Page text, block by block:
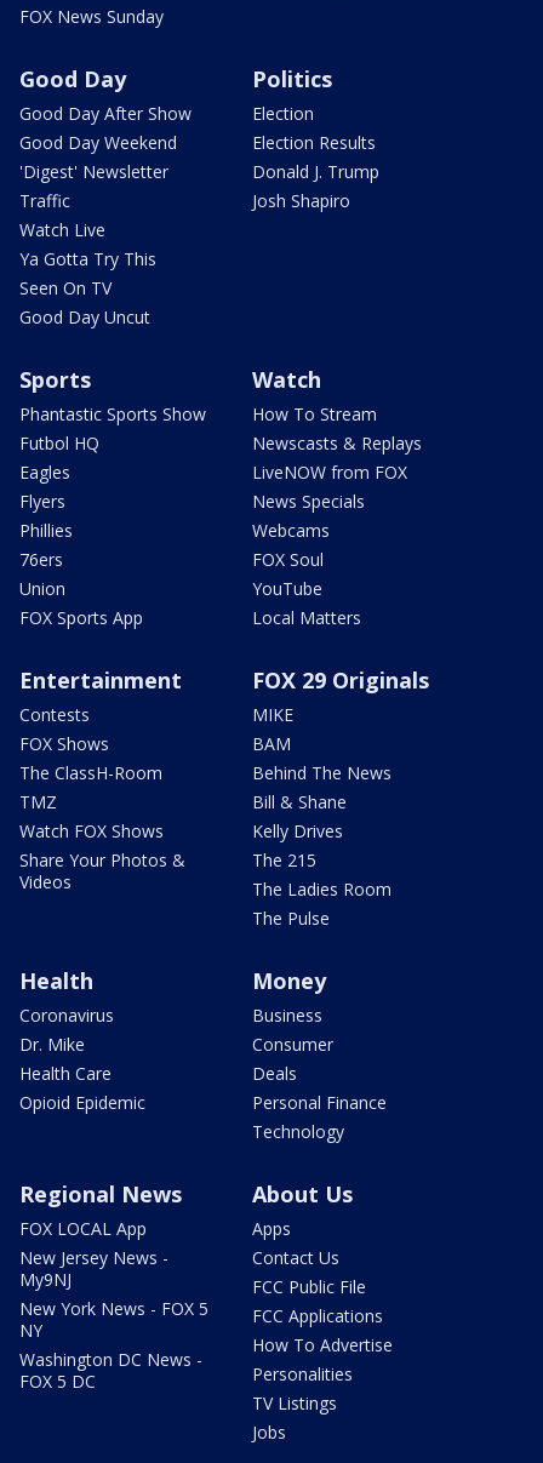
FOX News Sunday
Good Day
Good Day After Show
Good Day Weekend
'Digest' Newsletter
Traffic
Watch Live
Ya Gotta Try This
Seen On TV
Good Day Uncut
Politics
Election
Election Results
Donald J. Trump
Josh Shapiro
Sports
Phantastic Sports Show
Futbol HQ
Eagles
Flyers
Phillies
76ers
Union
FOX Sports App
Watch
How To Stream
Newscasts & Replays
LiveNOW from FOX
News Specials
Webcams
FOX Soul
YouTube
Local Matters
Entertainment
Contests
FOX Shows
The ClassH-Room
TMZ
Watch FOX Shows
Share Your Photos &
Videos
FOX 29 Originals
MIKE
BAM
Behind The News
Bill & Shane
Kelly Drives
The 215
The Ladies Room
The Pulse
Health
Coronavirus
Dr. Mike
Health Care
Opioid Epidemic
Money
Business
Consumer
Deals
Personal Finance
Technology
Regional News
FOX LOCAL App
New Jersey News -
My9NJ
New York News - FOX 5
NY
Washington DC News -
FOX 5 DC
About Us
Apps
Contact Us
FCC Public File
FCC Applications
How To Advertise
Personalities
TV Listings
Jobs